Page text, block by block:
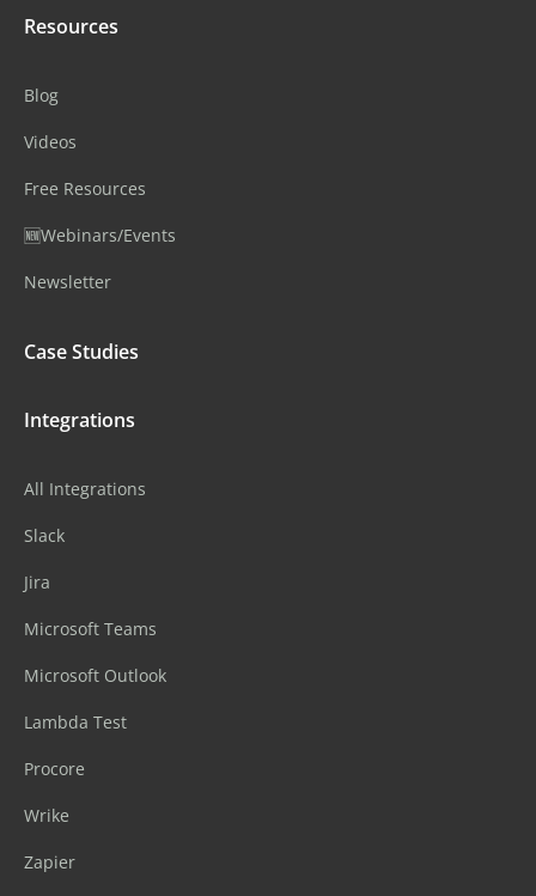
Resources
Blog
Videos
Free Resources
🆕Webinars/Events
Newsletter
Case Studies
Integrations
All Integrations
Slack
Jira
Microsoft Teams
Microsoft Outlook
Lambda Test
Procore
Wrike
Zapier